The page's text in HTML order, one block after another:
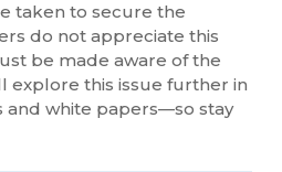
taken to secure the
do not appreciate this
be made aware of the
explore this issue further in
white papers—so stay